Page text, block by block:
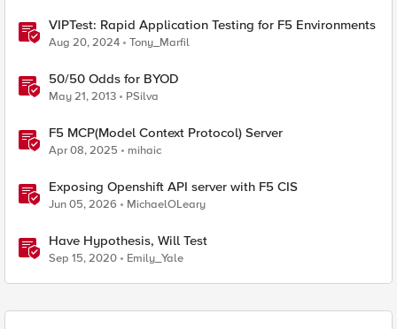
VIPTest: Rapid Application Testing for F5 Environments
Aug 20, 2024 Tony_Marfil
50/50 Odds for BYOD
May 21, 2013 PSilva
F5 MCP(Model Context Protocol) Server
Apr 08, 2025 mihaic
Exposing Openshift API server with F5 CIS
Jun 05, 2026 MichaelOLeary
Have Hypothesis, Will Test
Sep 15, 2020 Emily_Yale